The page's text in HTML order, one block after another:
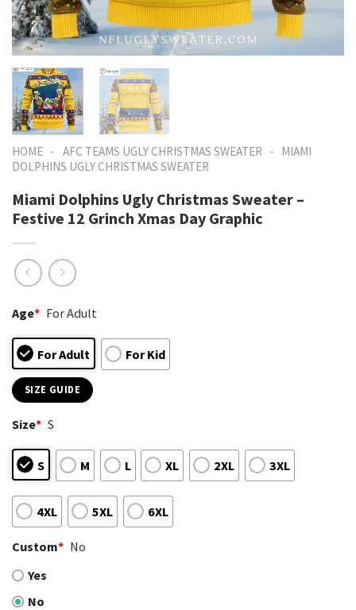
HOME - AFC TEAMS UGLY CHRISTMAS SWEATER - MIAMI
DOLPHINS UGLY CHRISTMAS SWEATER
Miami Dolphins Ugly Christmas Sweater –
Festive 12 Grinch Xmas Day Graphic
Age* For Adult
For Adult For Kid
SIZE GUIDE
Size* S
S M L XL 2XL 3XL
4XL 5XL 6XL
Custom* No
Yes
No